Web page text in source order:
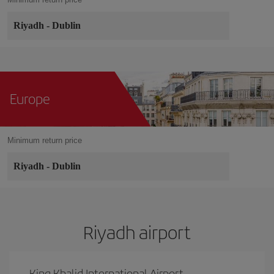
Riyadh - Dublin
Europe
Minimum return price
Riyadh - Dublin
Riyadh airport